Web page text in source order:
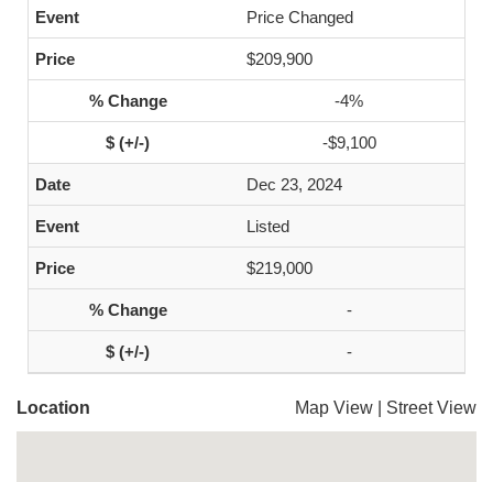
Price Changed
$209,900
-4%
-$9,100
Dec 23, 2024
Listed
$219,000
-
-
Location Map View Street View